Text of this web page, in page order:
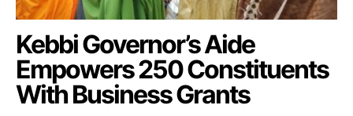
Kebbi Governor’s Aide
Empowers 250 Constituents
With Business Grants